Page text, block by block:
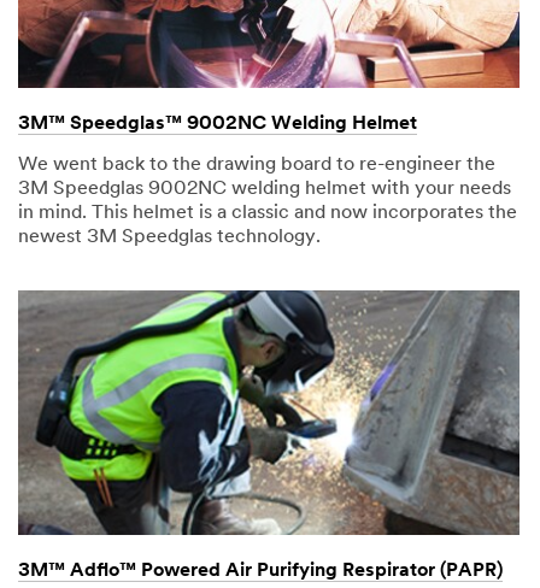
3M™ Speedglas™ 9002NC Welding Helmet
We went back to the drawing board to re-engineer the
3M Speedglas 9002NC welding helmet with your needs
in mind. This helmet is a classic and now incorporates the
newest 3M Speedglas technology.
3M™ Adflo™ Powered Air Purifying Respirator (PAPR)